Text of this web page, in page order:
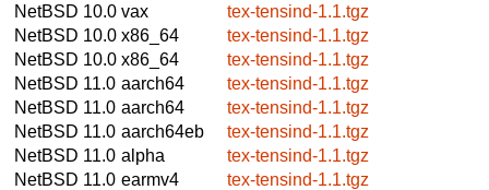
NetBSD 10.0 vax
tex-tensind-1.1.tgz
NetBSD 10.0 x86_64
tex-tensind-1.1.tgz
NetBSD 10.0 x86_64
tex-tensind-1.1.tgz
NetBSD 11.0 aarch64
tex-tensind-1.1.tgz
NetBSD 11.0 aarch64
tex-tensind-1.1.tgz
NetBSD 11.0 aarch64eb
tex-tensind-1.1.tgz
NetBSD 11.0 alpha
tex-tensind-1.1.tgz
NetBSD 11.0 earmv4
tex-tensind-1.1.tgz